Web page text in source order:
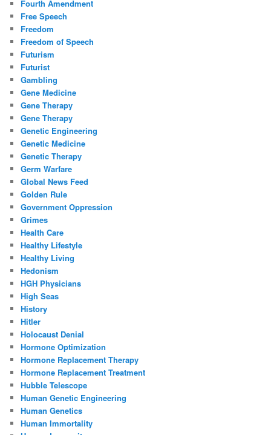
Fourth Amendment
Free Speech
Freedom
Freedom of Speech
Futurism
Futurist
Gambling
Gene Medicine
Gene Therapy
Gene Therapy
Genetic Engineering
Genetic Medicine
Genetic Therapy
Germ Warfare
Global News Feed
Golden Rule
Government Oppression
Grimes
Health Care
Healthy Lifestyle
Healthy Living
Hedonism
HGH Physicians
High Seas
History
Hitler
Holocaust Denial
Hormone Optimization
Hormone Replacement Therapy
Hormone Replacement Treatment
Hubble Telescope
Human Genetic Engineering
Human Genetics
Human Immortality